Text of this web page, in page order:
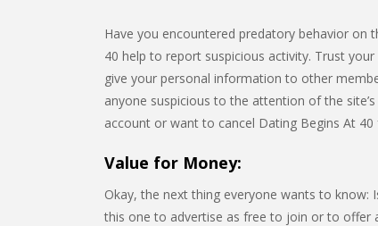
Have you encountered predatory behavior on
40 help to report suspicious activity. Trust
give your personal information to other
anyone suspicious to the attention of the
account or want to cancel Dating Begins At 40
Value for Money:
Okay, the next thing everyone wants to know:
this one to advertise as free to join or to offer